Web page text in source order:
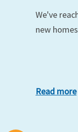
We've
new
Read more